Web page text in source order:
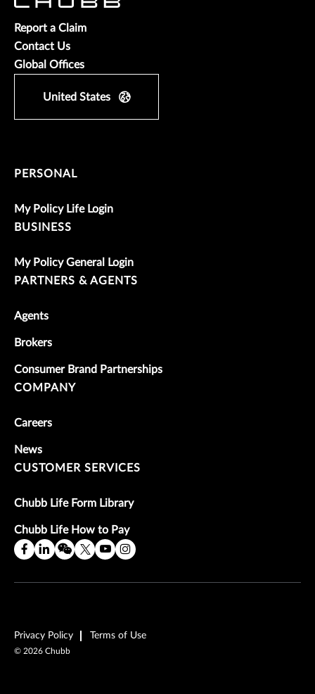
Report a Claim
Contact Us
Global Offices
United States
PERSONAL
My Policy Life Login
BUSINESS
My Policy General Login
PARTNERS & AGENTS
Agents
Brokers
Consumer Brand Partnerships
COMPANY
Careers
News
CUSTOMER SERVICES
Chubb Life Form Library
Chubb Life How to Pay
Privacy Policy Terms of Use
© 2026 Chubb